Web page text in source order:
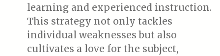
learning and experienced instruction.
This strategy not only tackles
individual weaknesses but also
cultivates a love for the subject,